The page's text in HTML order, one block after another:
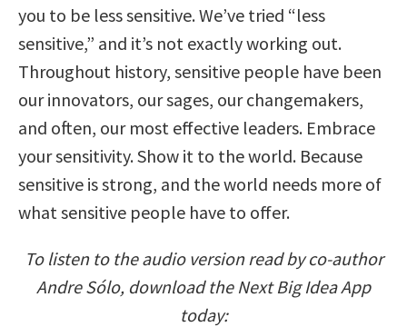
you to be less sensitive. We’ve tried “less
sensitive,” and it’s not exactly working out.
Throughout history, sensitive people have been
our innovators, our sages, our changemakers,
and often, our most effective leaders. Embrace
your sensitivity. Show it to the world. Because
sensitive is strong, and the world needs more of
what sensitive people have to offer.
To listen to the audio version read by co-author
Andre Sólo, download the Next Big Idea App
today: